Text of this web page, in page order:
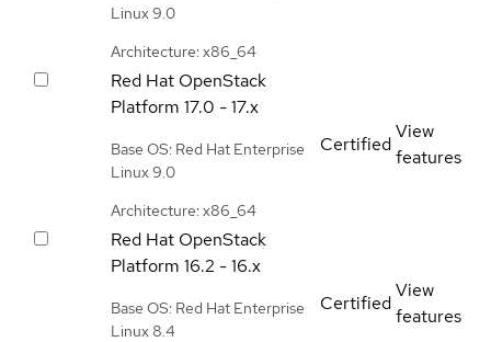
Linux 9.0
Architecture: x86_64
Red Hat OpenStack
Platform 17.0 - 17.x
Base OS: Red Hat Enterprise
Linux 9.0
Architecture: x86_64
Certified
View
features
Red Hat OpenStack
Platform 16.2 - 16.x
Base OS: Red Hat Enterprise
Linux 8.4
Certified
View
features